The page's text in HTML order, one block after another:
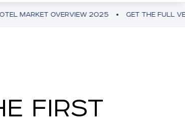
2025 GET THE FULL VERSION
FIRST